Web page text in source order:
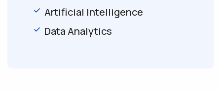
Artificial Intelligence
Data Analytics